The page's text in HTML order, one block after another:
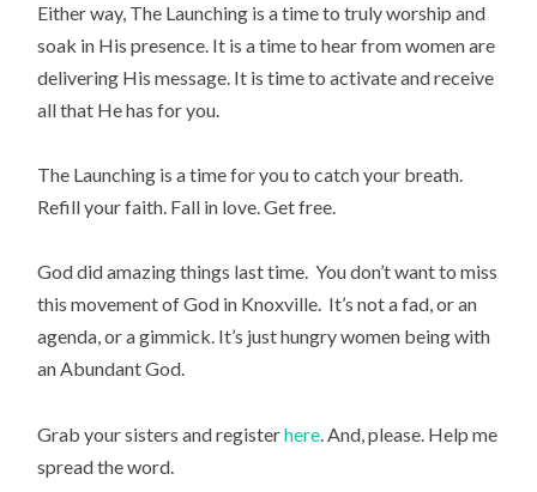
Either way, The Launching is a time to truly worship and
soak in His presence. It is a time to hear from women are
delivering His message. It is time to activate and receive
all that He has for you.
The Launching is a time for you to catch your breath.
Refill your faith. Fall in love. Get free.
God did amazing things last time. You don’t want to miss
this movement of God in Knoxville. It’s not a fad, or an
agenda, or a gimmick. It’s just hungry women being with
an Abundant God.
Grab your sisters and registerhere . And, please. Help me
spread the word.